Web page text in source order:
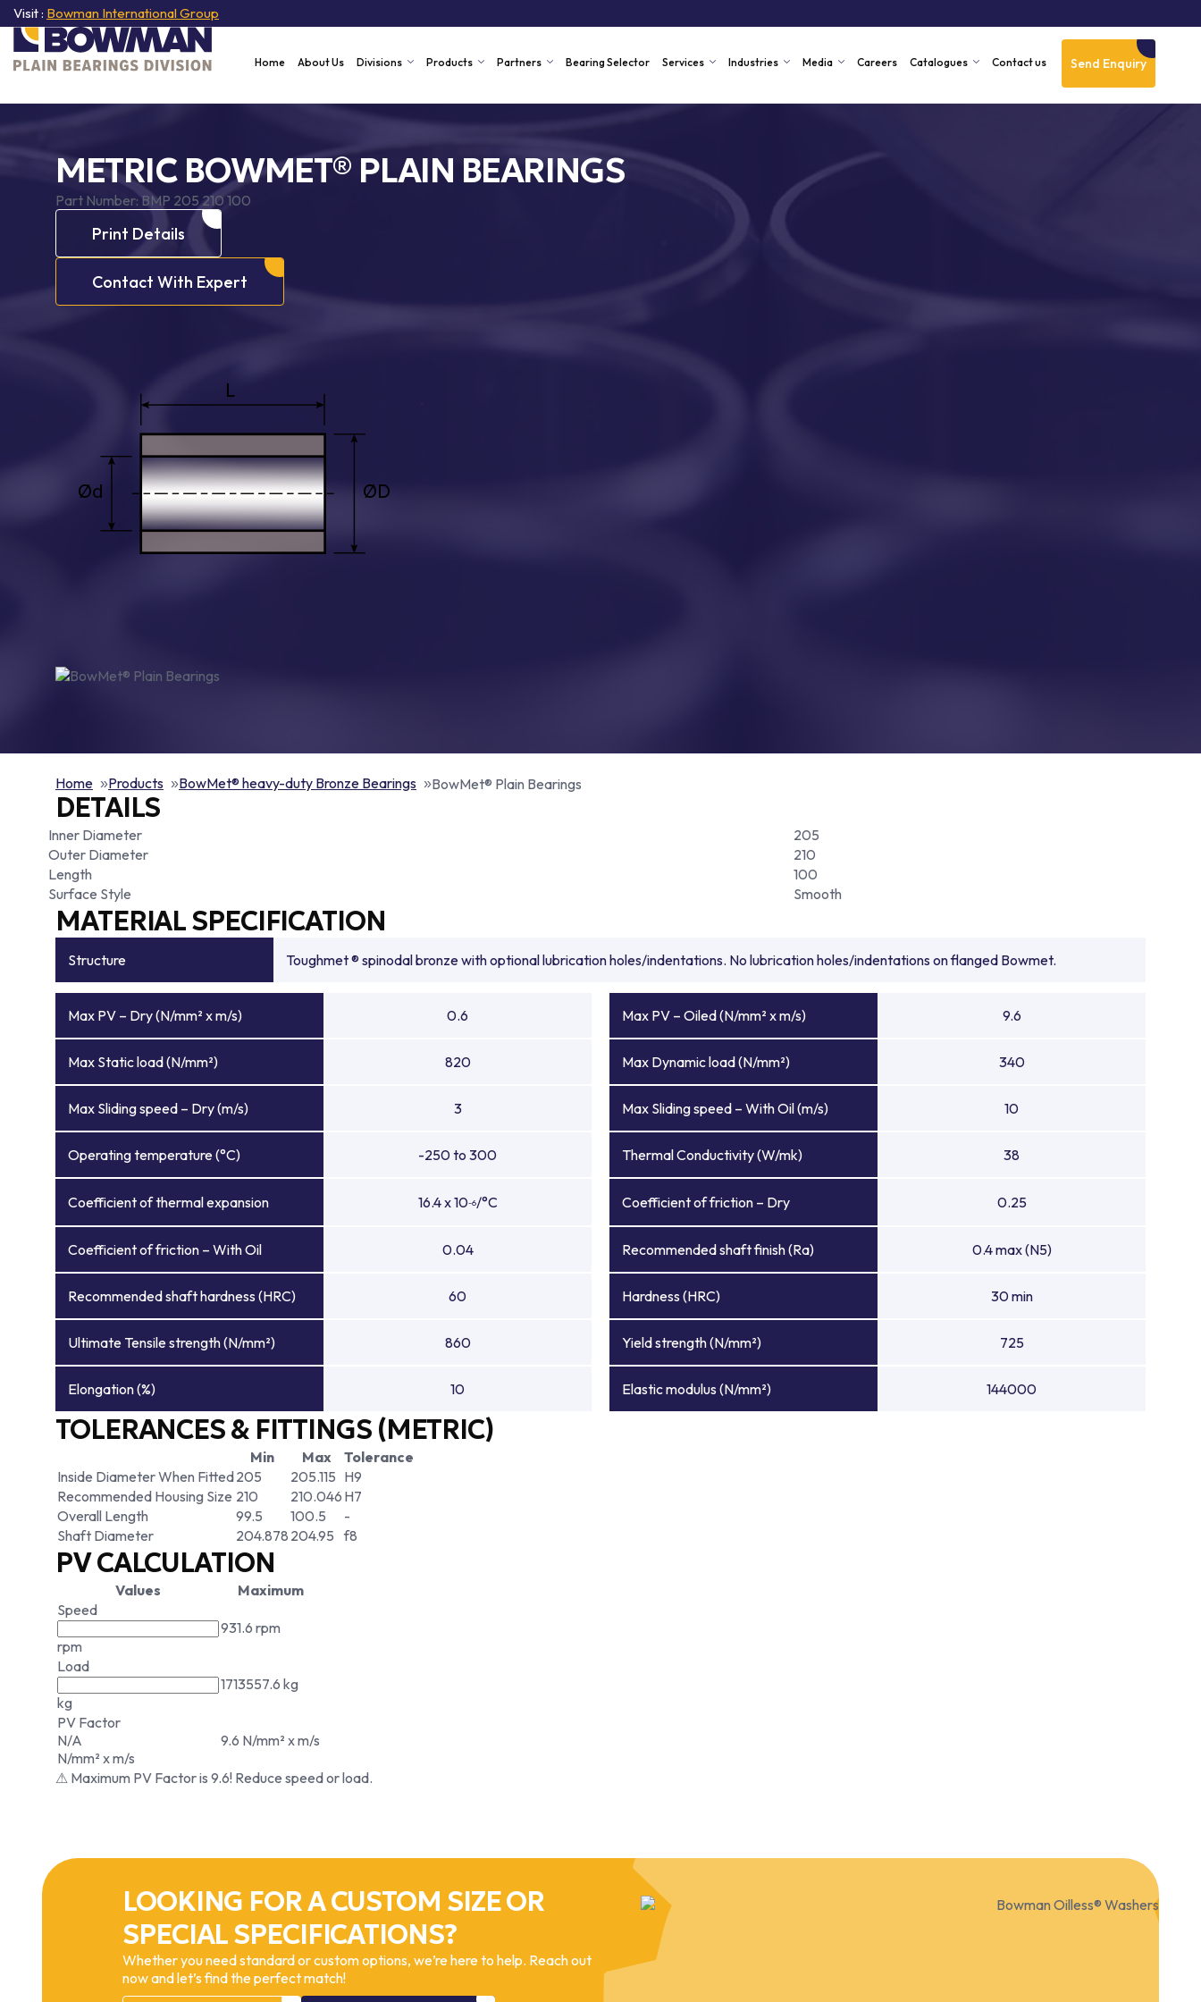
Visit : Bowman International Group
Send Enquiry
Home About Us Divisions Products Partners Bearing Selector Services Industries Media Careers Catalogues Contact us
METRIC BOWMET® PLAIN BEARINGS
Part Number:BMP 205 210 100
Print Details
Contact With Expert
Home Products BowMet® heavy-duty Bronze Bearings BowMet® Plain Bearings
DETAILS
Inner Diameter
205
Outer Diameter
210
Length
100
Surface Style
Smooth
MATERIAL SPECIFICATION
Structure Toughmet ® spinodal bronze with optional lubrication holes/indentations. No lubrication holes/indentations on flanged Bowmet.
Max PV – Dry (N/mm² x m/s) 0.6 Max PV – Oiled (N/mm² x m/s) 9.6
Max Static load (N/mm²) 820 Max Dynamic load (N/mm²) 340
Max Sliding speed – Dry (m/s) 3 Max Sliding speed – With Oil (m/s) 10
Operating temperature (°C) -250 to 300 Thermal Conductivity (W/mk) 38
Coefficient of thermal expansion 16.4 x 10-6/°C Coefficient of friction – Dry 0.25
Coefficient of friction – With Oil 0.04 Recommended shaft finish (Ra) 0.4 max (N5)
Recommended shaft hardness (HRC) 60 Hardness (HRC) 30 min
Ultimate Tensile strength (N/mm²) 860 Yield strength (N/mm²) 725
Elongation (%) 10 Elastic modulus (N/mm²) 144000
TOLERANCES & FITTINGS (METRIC)
Min Max
Tolerance
Inside Diameter When Fitted205 205.115 H9
Recommended Housing Size 210 210.046 H7
Overall Length
99.5 100.5
-
Shaft Diameter
204.878 204.95 f8
PV CALCULATION
Values
Maximum
Speed
rpm
931.6 rpm
Load
kg
1713557.6 kg
PV Factor
N/A
N/mm² x m/s
9.6 N/mm² x m/s
⚠ Maximum PV Factor is 9.6! Reduce speed or load.
LOOKING FOR A CUSTOM SIZE OR
SPECIAL SPECIFICATIONS?
Whether you need standard or custom options, we’re here to help. Reach out
now and let’s find the perfect match!